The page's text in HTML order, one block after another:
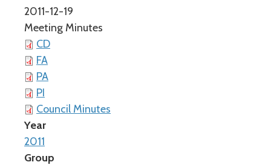
2011-12-19
Meeting Minutes
CD
FA
PA
PI
Council Minutes
Year
2011
Group